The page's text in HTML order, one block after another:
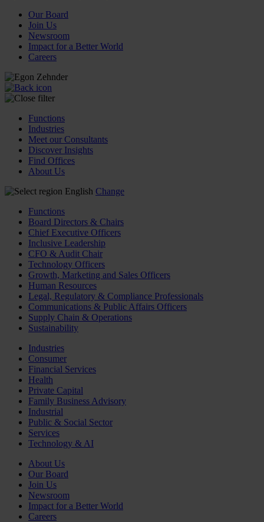
Our Board
Join Us
Newsroom
Impact for a Better World
Careers
Functions
Industries
Meet our Consultants
Discover Insights
Find Offices
About Us
English Change
Functions
Board Directors & Chairs
Chief Executive Officers
Inclusive Leadership
CFO & Audit Chair
Technology Officers
Growth, Marketing and Sales Officers
Human Resources
Legal, Regulatory & Compliance Professionals
Communications & Public Affairs Officers
Supply Chain & Operations
Sustainability
Industries
Consumer
Financial Services
Health
Private Capital
Family Business Advisory
Industrial
Public & Social Sector
Services
Technology & AI
About Us
Our Board
Join Us
Newsroom
Impact for a Better World
Careers